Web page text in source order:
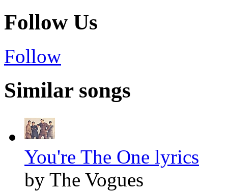
Follow Us
Follow
Similar songs
You're The One lyrics
by The Vogues